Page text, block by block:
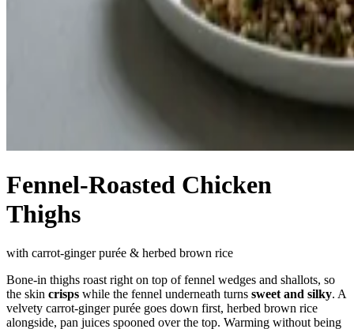
Fennel-Roasted Chicken
Thighs
with carrot-ginger purée & herbed brown rice
Bone-in thighs roast right on top of fennel wedges and shallots, so
the skin crisps while the fennel underneath turns sweet and silky. A
velvety carrot-ginger purée goes down first, herbed brown rice
alongside, pan juices spooned over the top. Warming without being